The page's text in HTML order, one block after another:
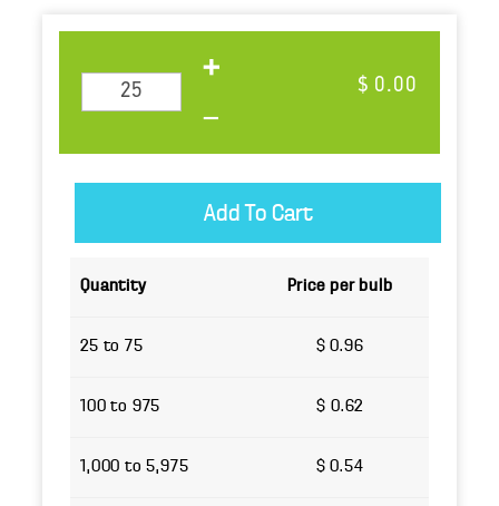
$ 0.00
Quantity Price per bulb
25 to 75 $ 0.96
100 to 975 $ 0.62
1,000 to 5,975 $ 0.54